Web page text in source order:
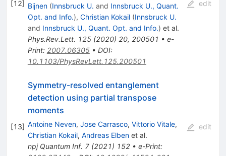
[12] Bijnen (Innsbruck U. and Innsbruck U., Quant.
Opt. and Info.), Christian Kokail (Innsbruck U.
and Innsbruck U., Quant. Opt. and Info.) et al.
Phys.Rev.Lett. 125(2020) 20, 200501 • e-
Print: 2007.06305• DOI:
10.1103/PhysRevLett.125.200501
edit
[13]
Symmetry-resolved entanglement
detection using partial transpose
moments
Antoine Neven, Jose Carrasco, Vittorio Vitale,
Christian Kokail, Andreas Elbenet al.
npj Quantum Inf. 7(2021) 152• e-Print:
edit